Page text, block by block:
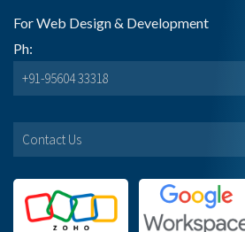
For Web Design & Development
Ph:
+91-95604 33318
Contact Us